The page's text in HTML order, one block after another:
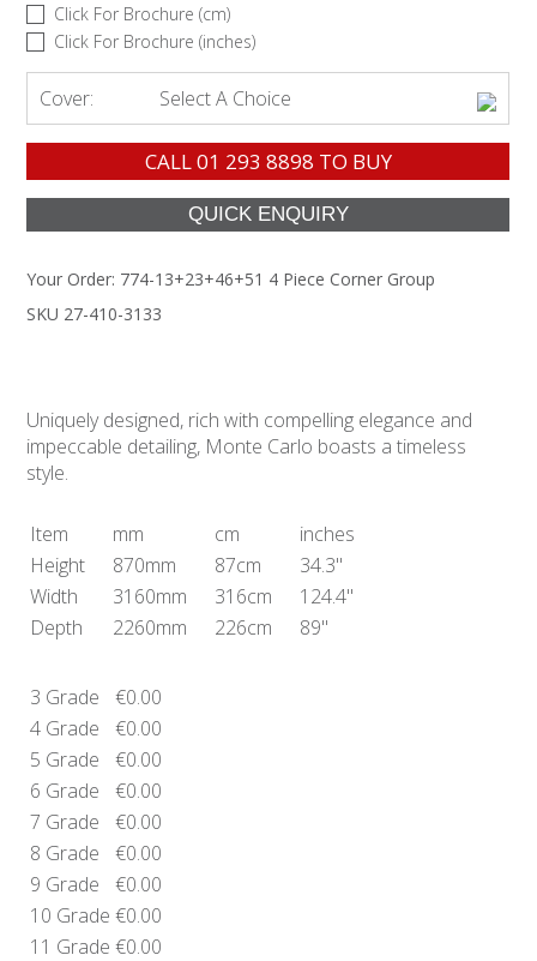
Click For Brochure (cm)
Click For Brochure (inches)
Cover: Select A Choice
CALL01 293 8898 TO BUY
Your Order: 774-13+23+46+51 4 Piece Corner Group
SKU 27-410-3133
Uniquely designed, rich with compelling elegance and
impeccable detailing, Monte Carlo boasts a timeless
style.
Item mm cm
inches
Height
870mm 87cm
34.3"
Width
3160mm 316cm
124.4"
Depth
2260mm 226cm 89"
3 Grade
€0.00
4 Grade
€0.00
5 Grade
€0.00
6 Grade
€0.00
7 Grade
€0.00
8 Grade
€0.00
9 Grade
€0.00
10 Grade €0.00
11 Grade €0.00